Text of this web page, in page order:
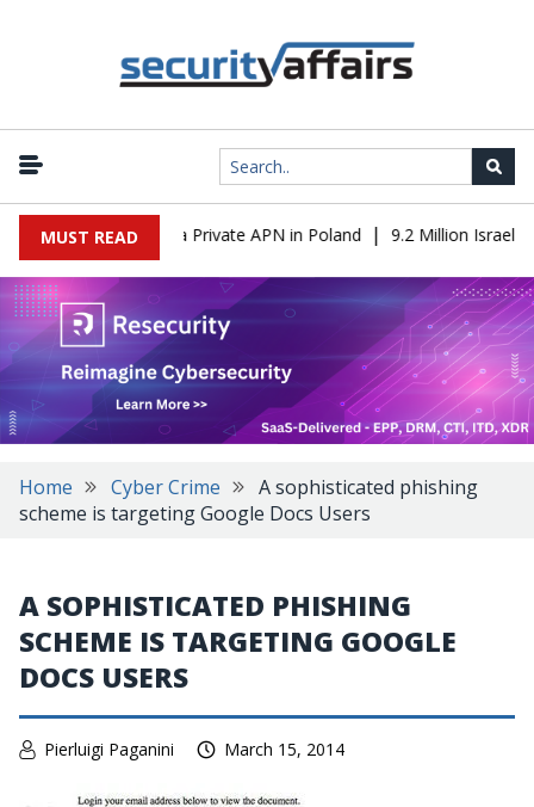
MUST READ
IT to OT Through a Private APN in Poland | 9.2 Million Israeli
Home Cyber Crime
A sophisticated phishing
scheme is targeting Google Docs Users
A SOPHISTICATED PHISHING
SCHEME IS TARGETING GOOGLE
DOCS USERS
Pierluigi Paganini March 15, 2014